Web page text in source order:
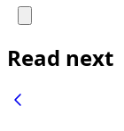
Read next